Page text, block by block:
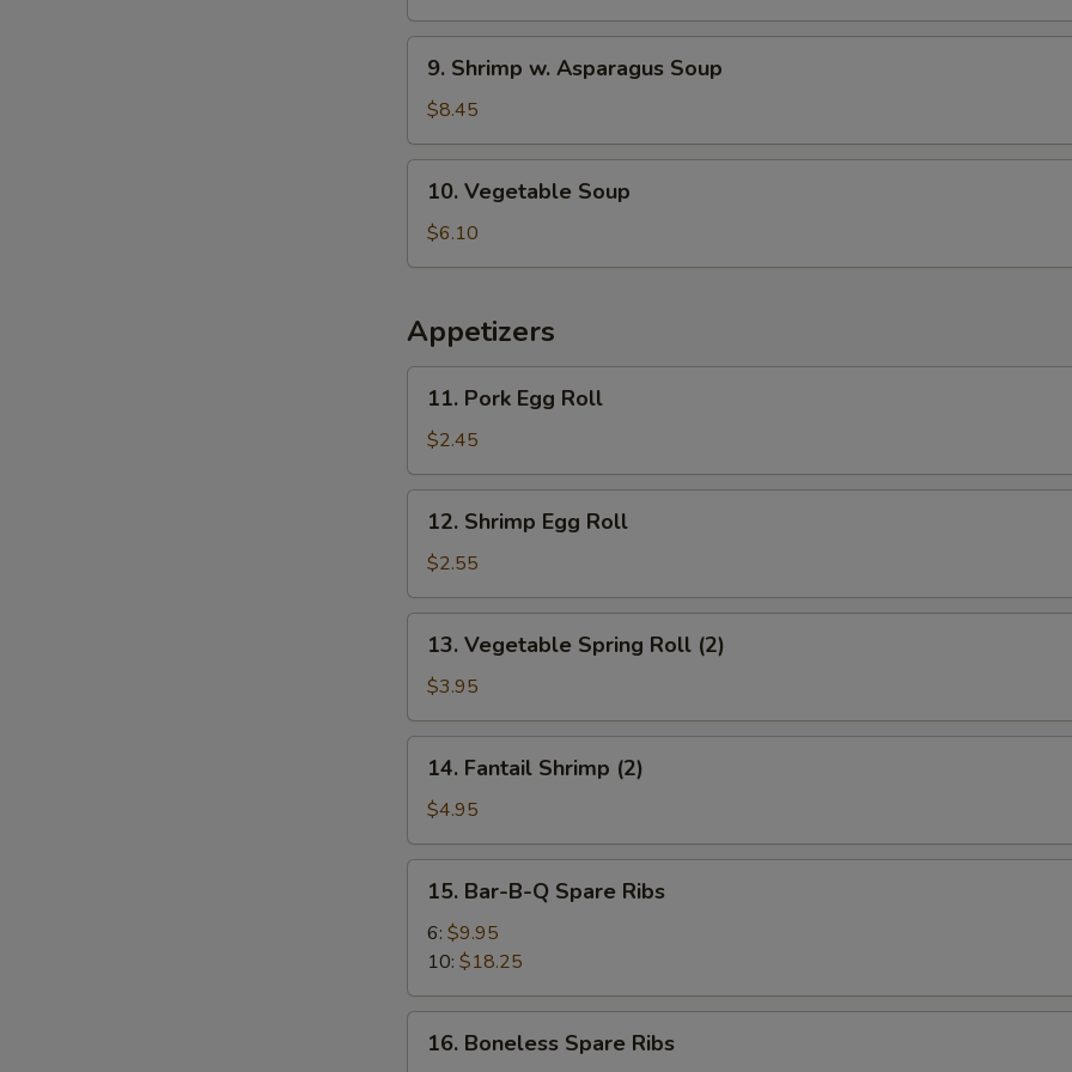
Wonton
Soup
Shrimp
Asparagus
Soup
9. Shrimp w. Asparagus Soup
$8.45
Vegetable
Soup
10. Vegetable Soup
$6.10
Appetizers
Pork
Egg
Roll
11. Pork Egg Roll
$2.45
Shrimp
Egg
Roll
12. Shrimp Egg Roll
$2.55
Vegetable
Spring
Roll
(2)
13. Vegetable Spring Roll (2)
$3.95
Fantail
Shrimp
(2)
14. Fantail Shrimp (2)
$4.95
Bar-
B-
Spare
Ribs
15. Bar-B-Q Spare Ribs
6: $9.95
10: $18.25
Boneless
16. Boneless Spare Ribs